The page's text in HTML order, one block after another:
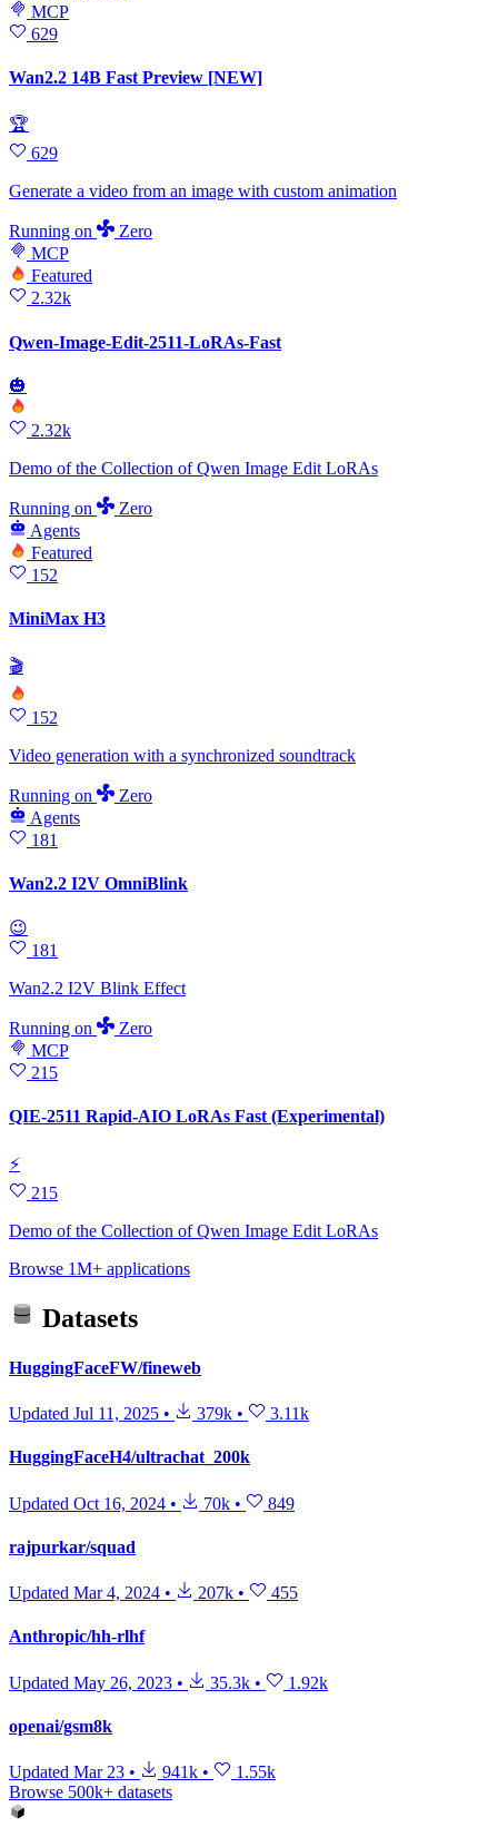
MCP
629
Wan2.2 14B Fast Preview [NEW]
🏆
629
Generate a video from an image with custom animation
Running on
Zero
MCP
Featured
2.32k
Qwen-Image-Edit-2511-LoRAs-Fast
🎃
2.32k
Demo of the Collection of Qwen Image Edit LoRAs
Running on
Zero
Agents
Featured
152
MiniMax H3
🎬
152
Video generation with a synchronized soundtrack
Running on
Zero
Agents
181
Wan2.2 I2V OmniBlink
😉
181
Wan2.2 I2V Blink Effect
Running on
Zero
MCP
215
QIE-2511 Rapid-AIO LoRAs Fast (Experimental)
⚡
215
Demo of the Collection of Qwen Image Edit LoRAs
Browse 1M+ applications
Datasets
HuggingFaceFW/fineweb
Updated Jul 11, 2025 • 379k • 3.11k
HuggingFaceH4/ultrachat_200k
Updated Oct 16, 2024 • 70k • 849
rajpurkar/squad
Updated Mar 4, 2024 • 207k • 455
Anthropic/hh-rlhf
Updated May 26, 2023 • 35.3k • 1.92k
openai/gsm8k
Updated Mar 23 • 941k •
1.55k
Browse 500k+ datasets